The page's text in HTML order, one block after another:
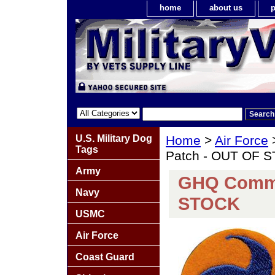
home about us
Home > Air Force
Patch - OUT OF
GHQ
STOCK
U.S. Military Dog
Tags
Army
Navy
USMC
Air Force
Coast Guard